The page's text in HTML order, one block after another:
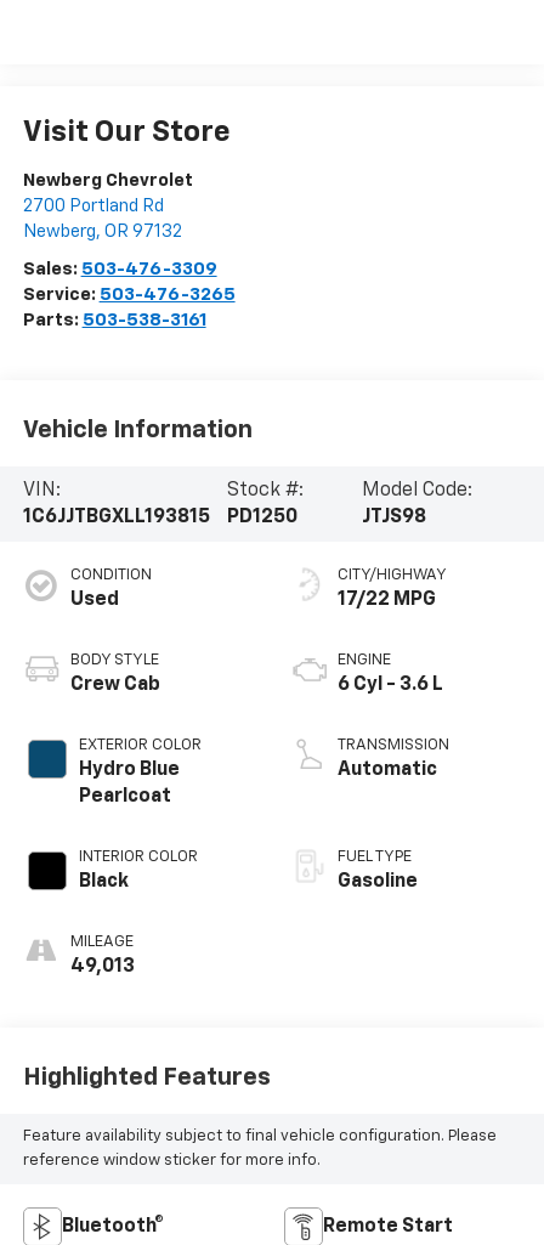
Visit Our Store
Newberg Chevrolet
2700 Portland Rd
Newberg, OR 97132
Sales: 503-476-3309
Service: 503-476-3265
Parts: 503-538-3161
Vehicle Information
VIN:
1C6JJTBGXLL193815
Stock #:
PD1250
Model Code:
JTJS98
CONDITION
Used
BODY STYLE
Crew Cab
EXTERIOR COLOR
Hydro Blue
Pearlcoat
INTERIOR COLOR
Black
MILEAGE
49,013
CITY/HIGHWAY
17/22 MPG
ENGINE
6 Cyl - 3.6 L
TRANSMISSION
Automatic
FUEL TYPE
Gasoline
Highlighted Features
Feature availability subject to final vehicle configuration. Please
reference window sticker for more info.
Bluetooth® Remote Start